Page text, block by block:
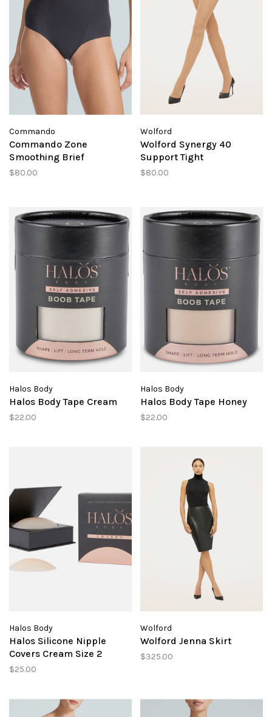
Commando
Commando Zone
Smoothing Brief
$80.00
Wolford
Wolford Synergy 40
Support Tight
$80.00
Halos Body
Halos Body Tape Cream
$22.00
Halos Body
Halos Body Tape Honey
$22.00
Halos Body
Halos Silicone Nipple
Covers Cream Size 2
$25.00
Wolford
Wolford Jenna Skirt
$325.00